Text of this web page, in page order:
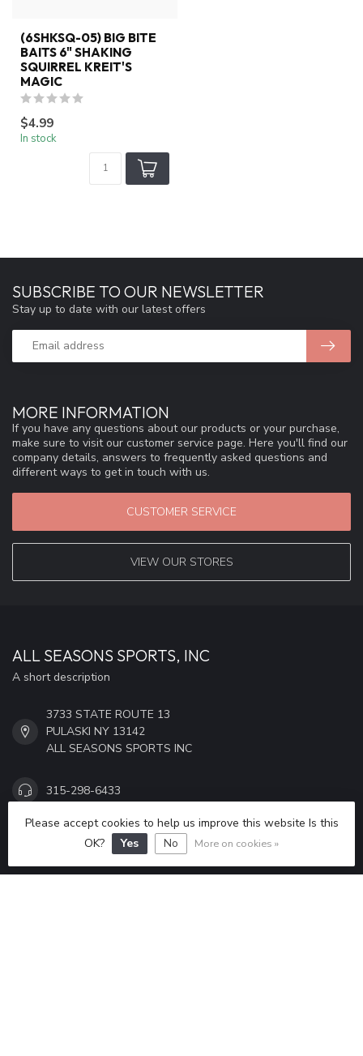
(6SHKSQ-05) BIG BITE
BAITS 6" SHAKING
SQUIRREL KREIT'S
MAGIC
$4.99
In stock
MORE INFORMATION
If you have any questions about our products or your purchase,
make sure to visit our customer service page. Here you'll find our
company details, answers to frequently asked questions and
different ways to get in touch with us.
CUSTOMER SERVICE
VIEW OUR STORES
SUBSCRIBE TO OUR NEWSLETTER
Stay up to date with our latest offers
ALL SEASONS SPORTS, INC
A short description
3733 STATE ROUTE 13
PULASKI NY 13142
ALL SEASONS SPORTS INC
315-298-6433
ALLSEASONSSPORTS6433@GMAIL.COM
Please accept cookies to help us improve this website Is this
OK?
Yes No More on cookies »